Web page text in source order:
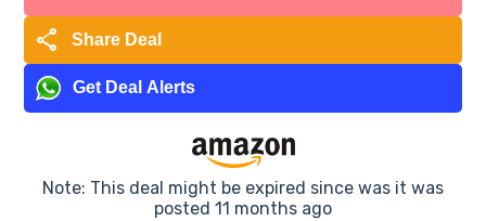
share Share Deal
Get Deal Alerts
Note: This deal might be expired since was it was
posted 11 months ago